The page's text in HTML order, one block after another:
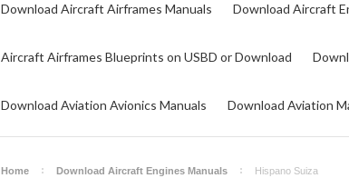
Download Aircraft Airframes Manuals Download Aircraft
Aircraft Airframes Blueprints on USBD or Download
Download Aviation Avionics Manuals Download Aviation
Home Download Aircraft Engines Manuals Hispano Suiza